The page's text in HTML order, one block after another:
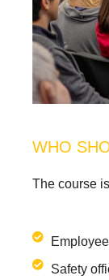
WHO
The course
Safety